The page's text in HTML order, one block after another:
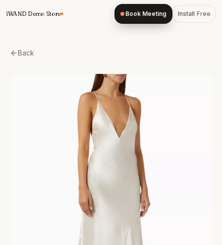
toiWAND Demo Store Book Meeting Install Free
Back